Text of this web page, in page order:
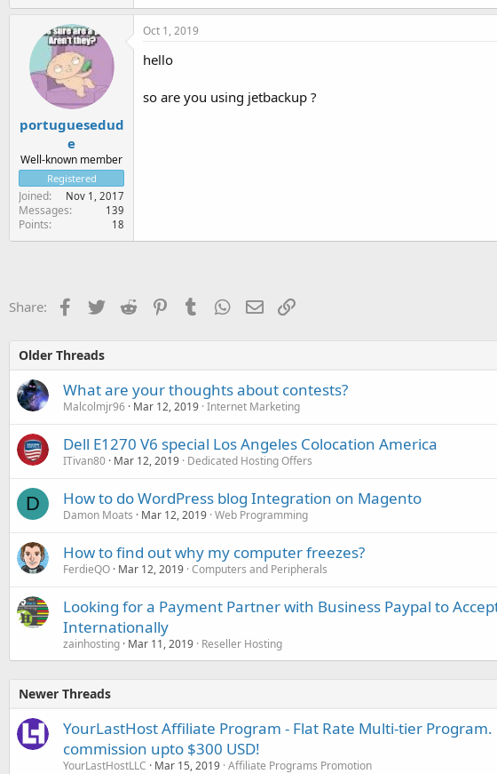
portuguesedud
e
Well-known member
Registered
Joined Nov 1, 2017
Messages 139
Points 18
Oct 1, 2019
hello
so are you using jetbackup ?
Share: Facebook
TwitterReddit PinterestTumblr WhatsApp
EmailLink
Older Threads
What are your thoughts about contests?
Malcolmjr96 Mar 12, 2019 Internet Marketing
Dell E1270 V6 special Los Angeles Colocation America
ITivan80 Mar 12, 2019 Dedicated Hosting Offers
D How to do WordPress blog Integration on Magento
Damon Moats Mar 12, 2019 Web Programming
How to find out why my computer freezes?
FerdieQO Mar 12, 2019 Computers and Peripherals
Looking for a Payment Partner with Business Paypal to
Internationally
zainhosting Mar 11, 2019 Reseller Hosting
Newer Threads
YourLastHost Affiliate Program - Flat Rate Multi-tier Program.
commission upto $300 USD!
YourLastHostLLC Mar 15, 2019 Affiliate Programs Promotion